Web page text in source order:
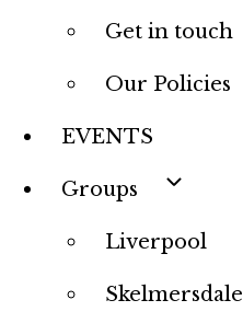
Get in touch
Our Policies
EVENTS
Groups
Liverpool
Skelmersdale